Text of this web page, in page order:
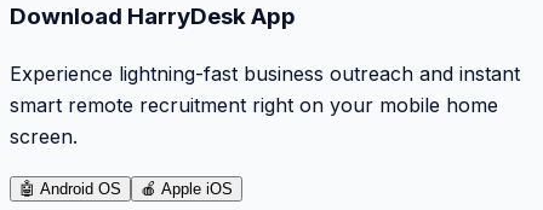
Download HarryDesk App
Experience lightning-fast business outreach and instant
smart remote recruitment right on your mobile home
screen.
🤖 Android OS 🍎 Apple iOS